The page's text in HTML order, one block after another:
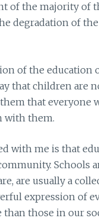
of the majority of
degradation of
of the education
that children are
that everyone
with them.
with me is that
Schools
are usually a
expression of
those in our